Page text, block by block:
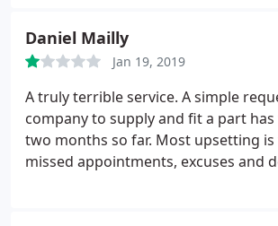
Daniel Mailly
Jan 19, 2019
A truly terrible service. A simple
company to supply and fit a part
two months so far. Most upsetting
missed appointments, excuses and